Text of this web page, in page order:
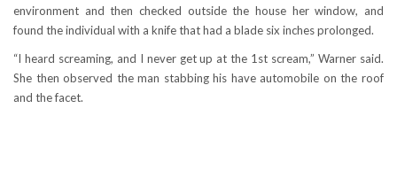
environment and then checked outside the house her window, and
found the individual with a knife that had a blade six inches prolonged.
“I heard screaming, and I never get up at the 1st scream,” Warner said.
She then observed the man stabbing his have automobile on the roof
and the facet.